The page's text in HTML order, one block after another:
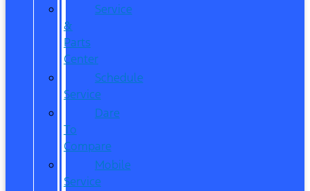
Service
&
Parts
Center
Schedule
Service
Dare
To
Compare
Mobile
Service